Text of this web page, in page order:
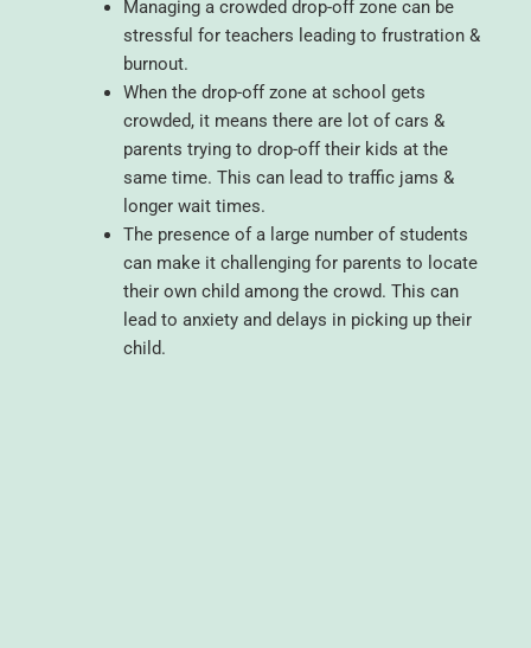
Managing a crowded drop-off zone can be
stressful for teachers leading to frustration &
burnout.
When the drop-off zone at school gets
crowded, it means there are lot of cars &
parents trying to drop-off their kids at the
same time. This can lead to traffic jams &
longer wait times.
The presence of a large number of students
can make it challenging for parents to locate
their own child among the crowd. This can
lead to anxiety and delays in picking up their
child.